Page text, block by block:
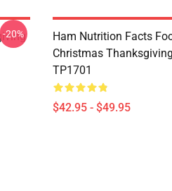
-20%
Ham Nutrition Facts
Christmas
TP1701
$42.95 - $49.95